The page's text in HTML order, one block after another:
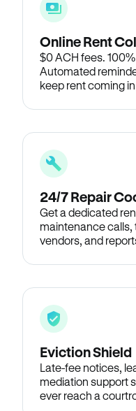
Online Rent
$0 ACH fees.
Automated
keep rent coming
24/7 Repair
Get a dedicated
maintenance
vendors, and
Eviction Shield
Late-fee notices,
mediation support
ever reach a